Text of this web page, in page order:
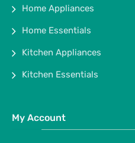
Home Appliances
Home Essentials
Kitchen Appliances
Kitchen Essentials
My Account